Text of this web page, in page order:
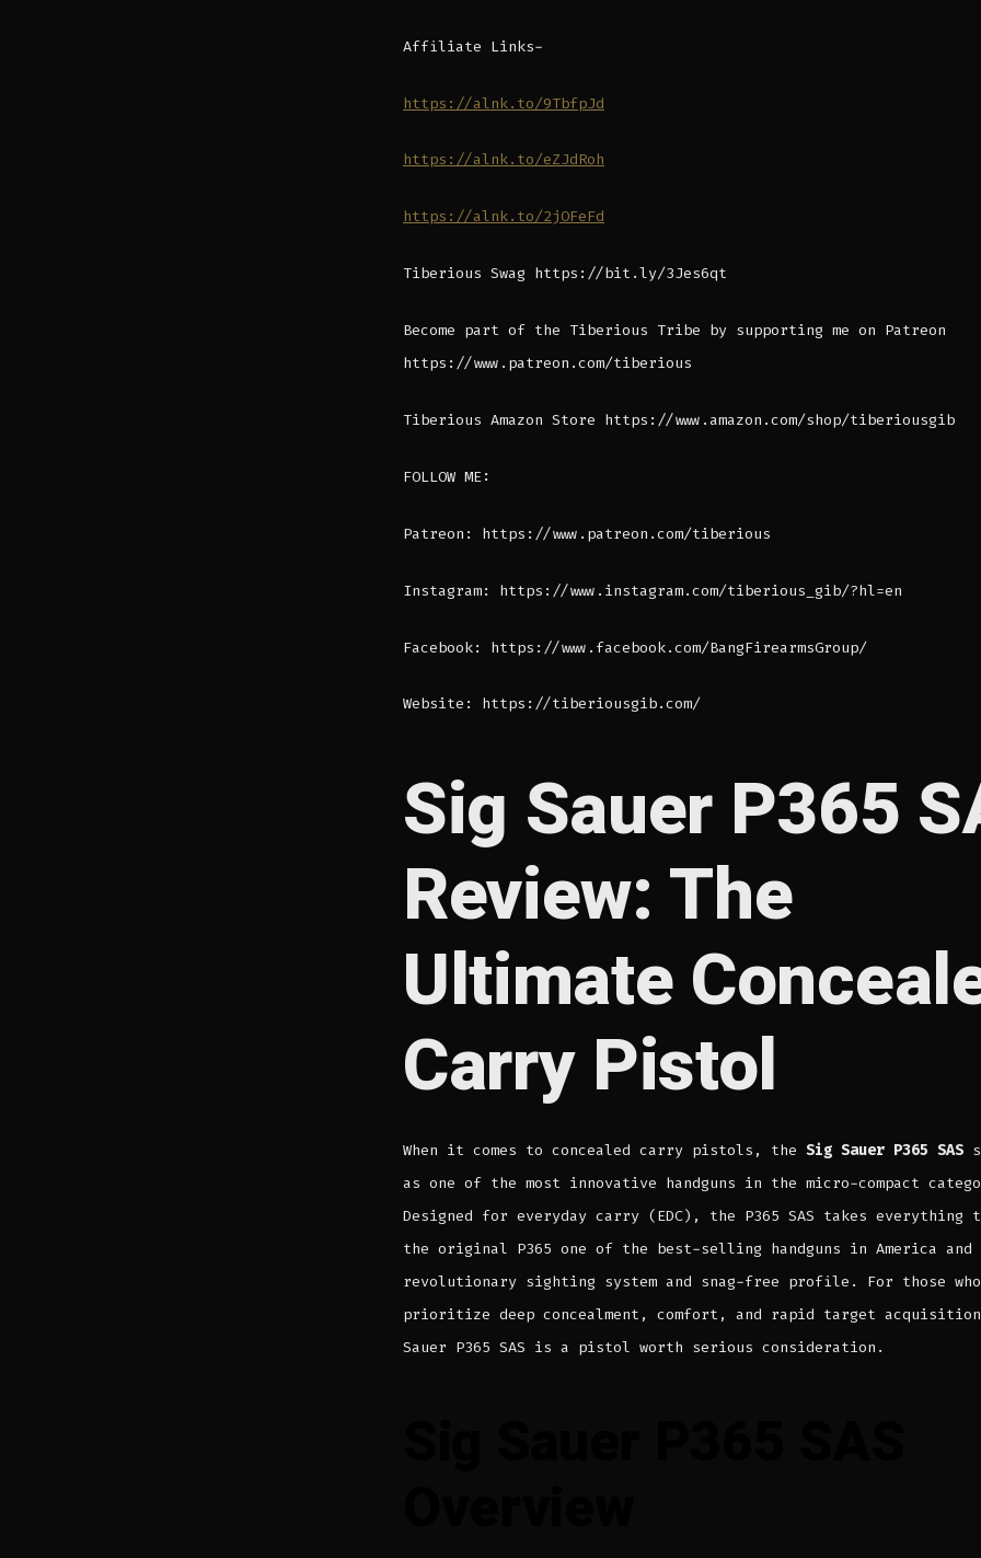
Affiliate Links-
https://alnk.to/9TbfpJd
https://alnk.to/eZJdRoh
https://alnk.to/2jOFeFd
Tiberious Swag https://bit.ly/3Jes6qt
Become part of the Tiberious Tribe by supporting me on Patreon
https://www.patreon.com/tiberious
Tiberious Amazon Store https://www.amazon.com/shop/tiberiousgib
FOLLOW ME:
Patreon: https://www.patreon.com/tiberious
Instagram: https://www.instagram.com/tiberious_gib/?hl=en
Facebook: https://www.facebook.com/BangFirearmsGroup/
Website: https://tiberiousgib.com/
Sig Sauer P365
Review: The
Ultimate
Carry Pistol
When it comes to concealed carry pistols, the Sig Sauer P365 SAS
as one of the most innovative handguns in the micro-compact
Designed for everyday carry (EDC), the P365 SAS takes everything
the original P365 one of the best-selling handguns in America and
revolutionary sighting system and snag-free profile. For those who
prioritize deep concealment, comfort, and rapid target
Sauer P365 SAS is a pistol worth serious consideration.